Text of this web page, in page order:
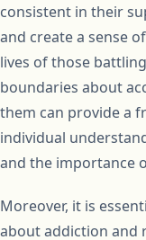
consistent in their
and create a sense
lives of those
boundaries about
them can provide a
individual
and the importance
Moreover, it is
about addiction and